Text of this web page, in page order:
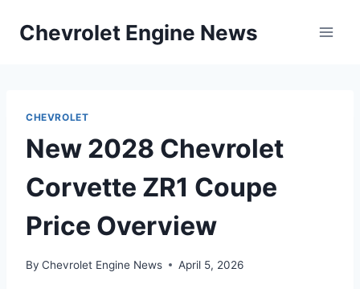
Chevrolet Engine News
CHEVROLET
New 2028 Chevrolet
Corvette ZR1 Coupe
Price Overview
By Chevrolet Engine News April 5, 2026